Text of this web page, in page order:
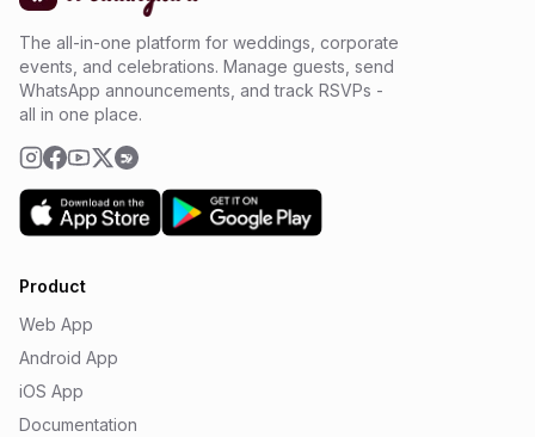
The all-in-one platform for weddings, corporate
events, and celebrations. Manage guests, send
WhatsApp announcements, and track RSVPs -
all in one place.
Product
Web App
Android App
iOS App
Documentation